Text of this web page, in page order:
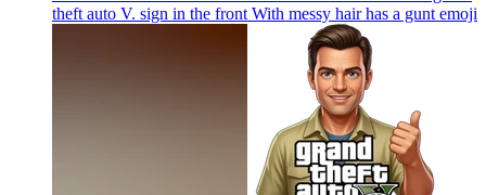
theft auto V. sign in the front With messy hair has a gunt emoji